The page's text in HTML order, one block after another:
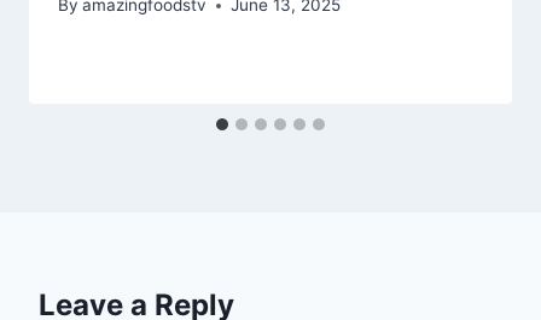
By amazingfoodstv June 13, 2025
Leave a Reply